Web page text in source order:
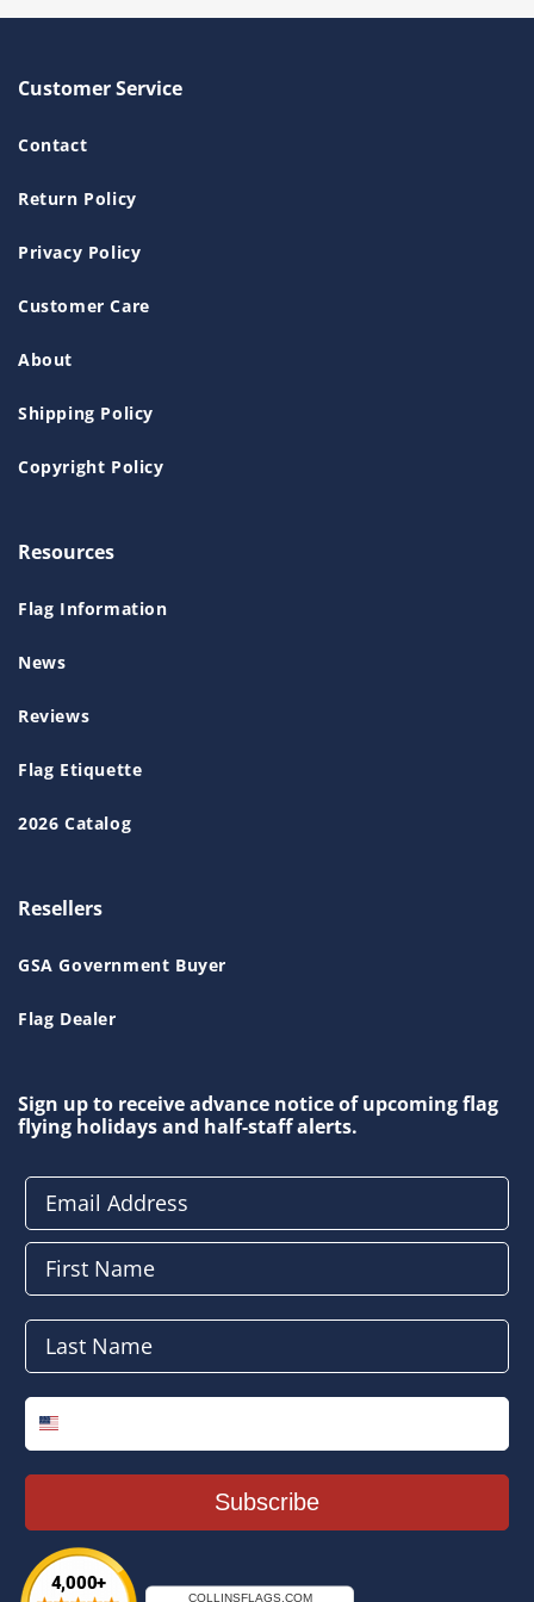
Customer Service
Contact
Return Policy
Privacy Policy
Customer Care
About
Shipping Policy
Copyright Policy
Resources
Flag Information
News
Reviews
Flag Etiquette
2026 Catalog
Resellers
GSA Government Buyer
Flag Dealer
Sign up to receive advance notice of upcoming flag
flying holidays and half-staff alerts.
Email Address
First Name
Last Name
Phone Number
Subscribe